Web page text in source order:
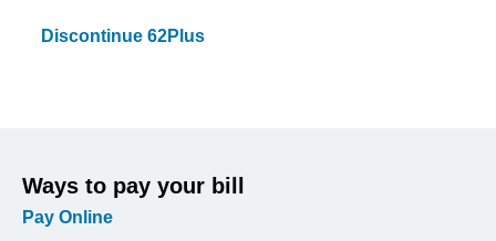
Discontinue 62Plus
Ways to pay your bill
Pay Online